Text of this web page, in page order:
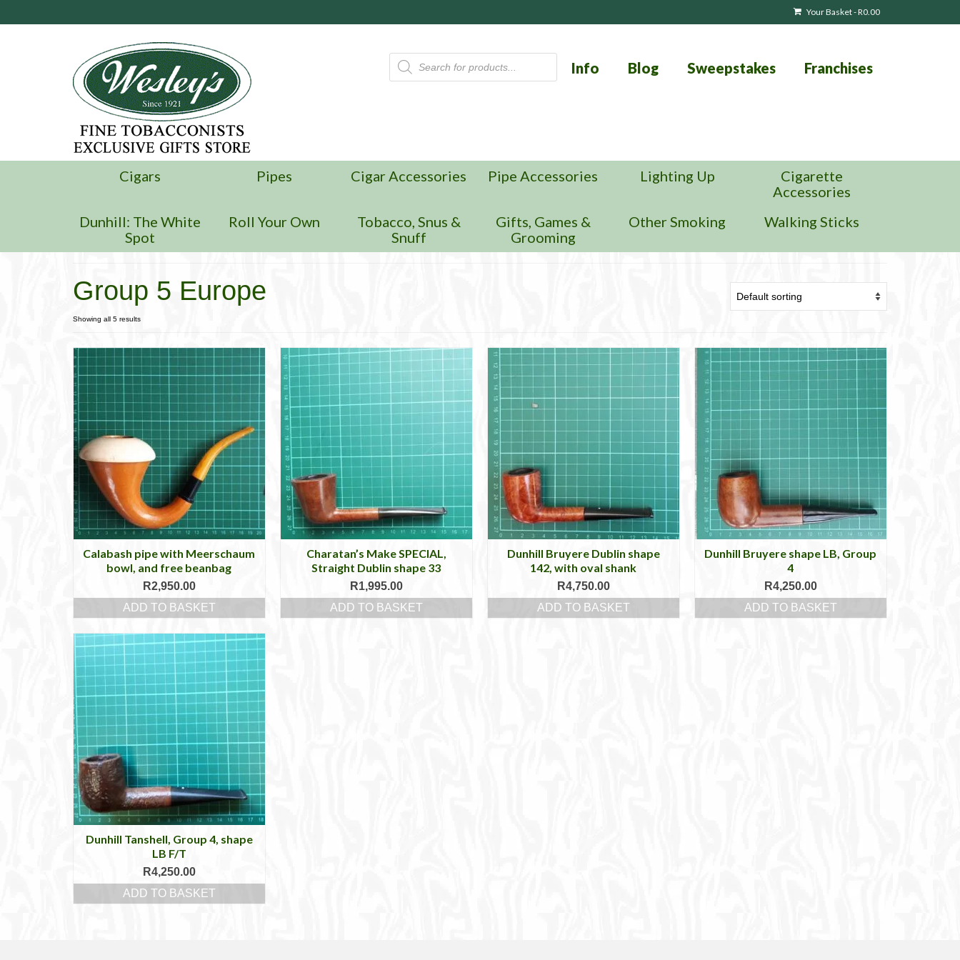
Your Basket-R0.00
Products
search
Info Blog Sweepstakes Franchises
Cigars Pipes Cigar Accessories Pipe Accessories Lighting Up
Cigarette
Accessories
Dunhill: The White
Spot
Roll Your Own
Tobacco, Snus &
Snuff
Gifts, Games &
Grooming
Other Smoking Walking Sticks
Group 5 Europe
Showing all 5 results
Calabash pipe with Meerschaum
bowl, and free beanbag
R2,950.00
ADD TO BASKET
Charatan’s Make SPECIAL,
Straight Dublin shape 33
R1,995.00
ADD TO BASKET
Dunhill Bruyere Dublin shape
142, with oval shank
R4,750.00
ADD TO BASKET
Dunhill Bruyere shape LB, Group
4
R4,250.00
ADD TO BASKET
Dunhill Tanshell, Group 4, shape
LB F/T
R4,250.00
ADD TO BASKET